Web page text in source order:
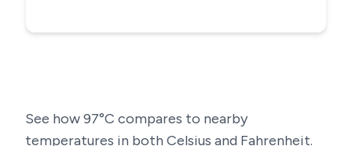
See how97°C compares to nearby
temperatures in both Celsius and Fahrenheit.